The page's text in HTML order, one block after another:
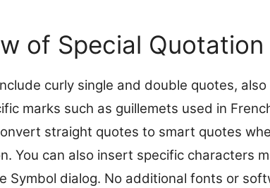
of Special
curly single and double quotes,
marks such as guillemets used in
straight quotes to smart quotes
You can also insert specific characters
Symbol dialog. No additional fonts or